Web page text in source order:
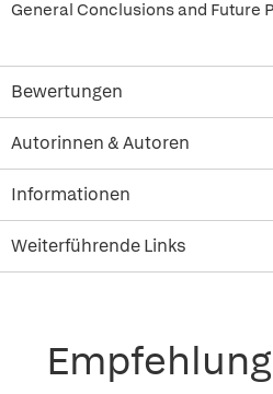
General Conclusions and Future
Bewertungen
Autorinnen & Autoren
Informationen
Weiterführende Links